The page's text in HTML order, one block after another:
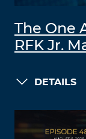
The One
RFK Jr.
DETAILS